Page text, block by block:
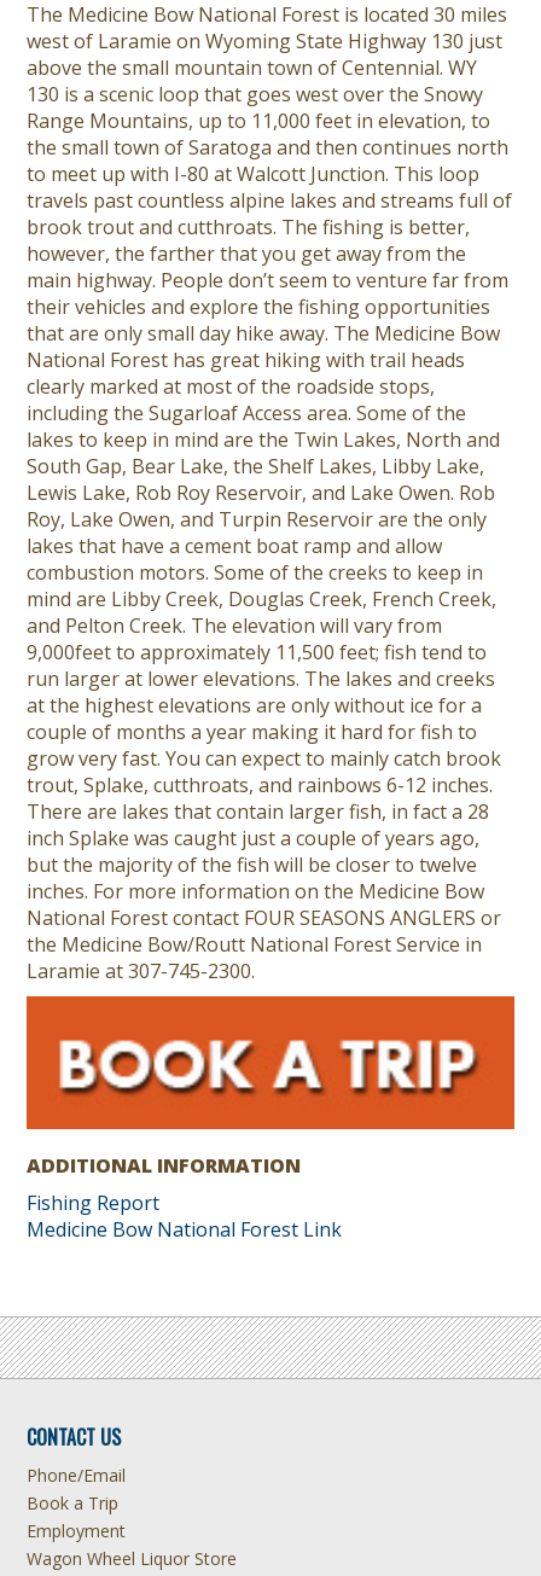
The Medicine Bow National Forest is located 30 miles
west of Laramie on Wyoming State Highway 130 just
above the small mountain town of Centennial. WY
130 is a scenic loop that goes west over the Snowy
Range Mountains, up to 11,000 feet in elevation, to
the small town of Saratoga and then continues north
to meet up with I-80 at Walcott Junction. This loop
travels past countless alpine lakes and streams full of
brook trout and cutthroats. The fishing is better,
however, the farther that you get away from the
main highway. People don’t seem to venture far from
their vehicles and explore the fishing opportunities
that are only small day hike away. The Medicine Bow
National Forest has great hiking with trail heads
clearly marked at most of the roadside stops,
including the Sugarloaf Access area. Some of the
lakes to keep in mind are the Twin Lakes, North and
South Gap, Bear Lake, the Shelf Lakes, Libby Lake,
Lewis Lake, Rob Roy Reservoir, and Lake Owen. Rob
Roy, Lake Owen, and Turpin Reservoir are the only
lakes that have a cement boat ramp and allow
combustion motors. Some of the creeks to keep in
mind are Libby Creek, Douglas Creek, French Creek,
and Pelton Creek. The elevation will vary from
9,000feet to approximately 11,500 feet; fish tend to
run larger at lower elevations. The lakes and creeks
at the highest elevations are only without ice for a
couple of months a year making it hard for fish to
grow very fast. You can expect to mainly catch brook
trout, Splake, cutthroats, and rainbows 6-12 inches.
There are lakes that contain larger fish, in fact a 28
inch Splake was caught just a couple of years ago,
but the majority of the fish will be closer to twelve
inches. For more information on the Medicine Bow
National Forest contact FOUR SEASONS ANGLERS or
the Medicine Bow/Routt National Forest Service in
Laramie at 307-745-2300.
ADDITIONAL INFORMATION
Fishing Report
Medicine Bow National Forest Link
CONTACT US
Phone/Email
Book a Trip
Employment
Wagon Wheel Liquor Store